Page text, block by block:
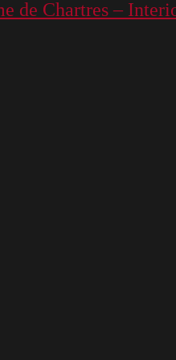
de Chartres –